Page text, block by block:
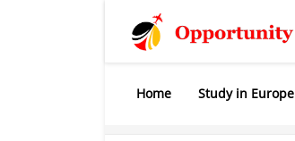
Home Study in Europe